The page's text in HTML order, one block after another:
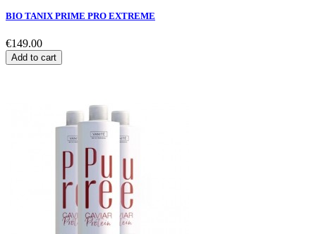
BIO TANIX PRIME PRO EXTREME
€149.00
Add to cart